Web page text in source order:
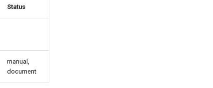
Status
manual,
document